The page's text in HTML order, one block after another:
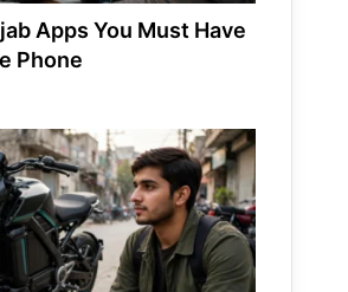
Apps You Must Have
Phone